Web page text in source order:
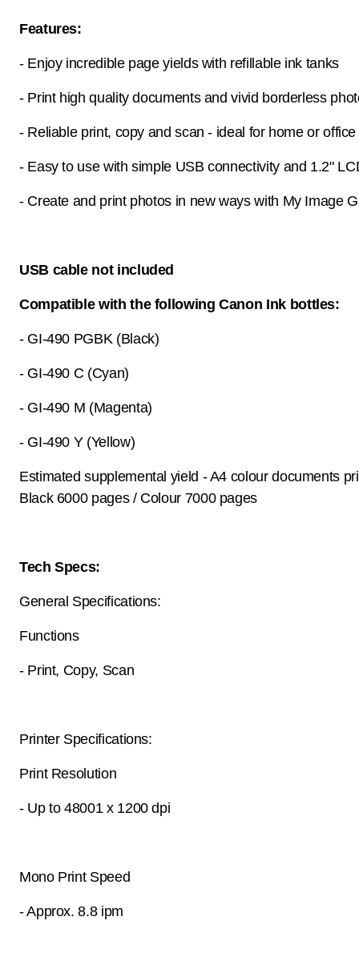
Features:
- Enjoy incredible page yields with refillable ink tanks
- Print high quality documents and vivid borderless
- Reliable print, copy and scan - ideal for home or office
- Easy to use with simple USB connectivity and 1.2"
- Create and print photos in new ways with My Image
USB cable not included
Compatible with the following Canon Ink bottles:
- GI-490 PGBK (Black)
- GI-490 C (Cyan)
- GI-490 M (Magenta)
- GI-490 Y (Yellow)
Estimated supplemental yield - A4 colour documents
Black 6000 pages / Colour 7000 pages
Tech Specs:
General Specifications:
Functions
- Print, Copy, Scan
Printer Specifications:
Print Resolution
- Up to 48001 x 1200 dpi
Mono Print Speed
- Approx. 8.8 ipm